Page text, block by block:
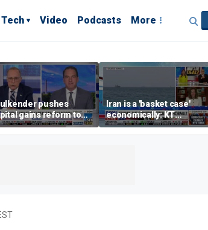
Tech Video Podcasts More
pushes
gains reform to
the Biden inflation
Iran is a 'basket case'
economically: KT
McFarland